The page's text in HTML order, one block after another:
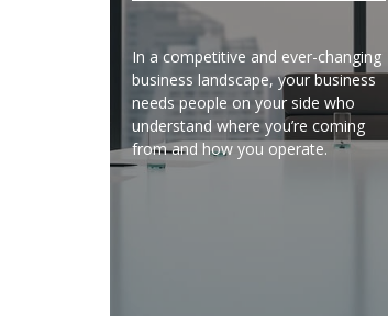
In a competitive and ever-changing
business landscape, your business
needs people on your side who
understand where you’re coming
from and how you operate.